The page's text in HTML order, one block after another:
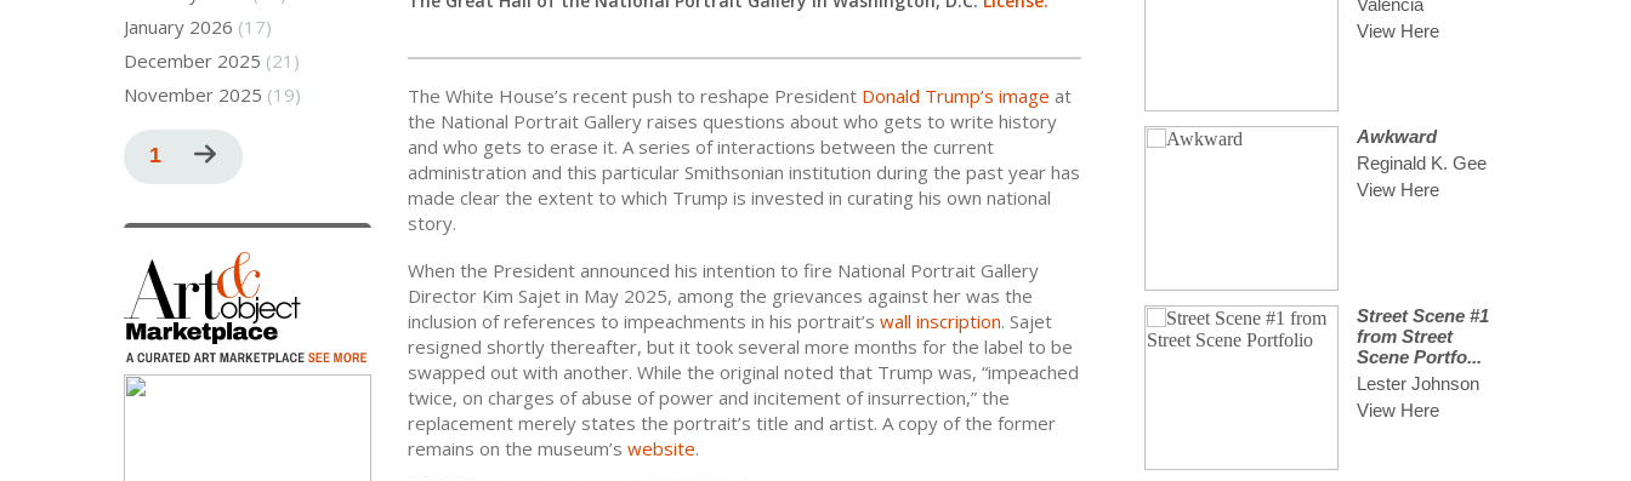
January 2026 (17)
December 2025 (21)
November 2025 (19)
Pagination
Current
page
1
Next
page
The White House’s recent push to reshape President Donald Trump’s image at
the National Portrait Gallery raises questions about who gets to write history
and who gets to erase it. A series of interactions between the current
administration and this particular Smithsonian institution during the past year has
made clear the extent to which Trump is invested in curating his own national
story.
When the President announced his intention to fire National Portrait Gallery
Director Kim Sajet in May 2025, among the grievances against her was the
inclusion of references to impeachments in his portrait’s wall inscription. Sajet
resigned shortly thereafter, but it took several more months for the label to be
swapped out with another. While the original noted that Trump was, “impeached
twice, on charges of abuse of power and incitement of insurrection,” the
replacement merely states the portrait’s title and artist. A copy of the former
remains on the museum’s website.